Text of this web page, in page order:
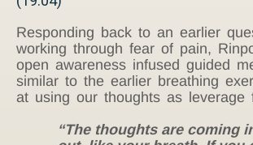
Responding back to an earlier
working through fear of pain,
open awareness infused guided
similar to the earlier breathing
at using our thoughts as leverage
“The thoughts are coming